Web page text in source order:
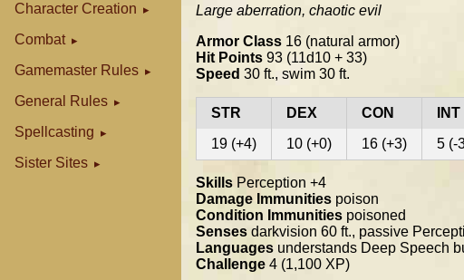
Character Creation
Combat
Gamemaster Rules
General Rules
Spellcasting
Sister Sites
Large aberration, chaotic evil
Armor Class 16 (natural armor)
Hit Points 93 (11d10 + 33)
Speed 30 ft., swim 30 ft.
STR DEX CON INT
19 (+4)
10 (+0) 16 (+3) 5 (-
Skills Perception +4
Damage Immunities poison
Condition Immunities poisoned
Senses darkvision 60 ft., passive
Languages understands Deep Speech
Challenge 4 (1,100 XP)